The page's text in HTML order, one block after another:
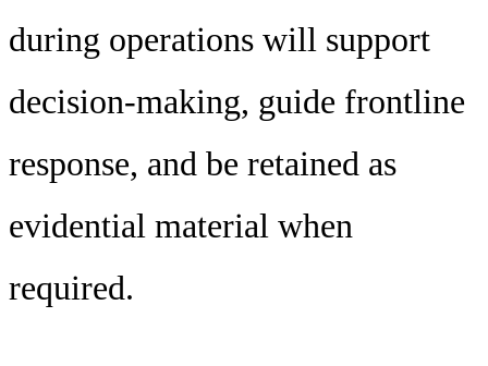
during operations will support
decision-making, guide frontline
response, and be retained as
evidential material when
required.